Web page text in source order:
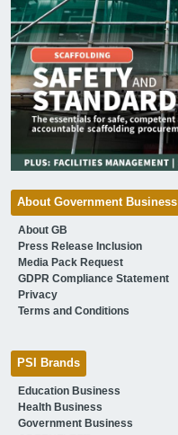
About Government Business
About GB
Press Release Inclusion
Media Pack Request
GDPR Compliance Statement
Privacy
Terms and Conditions
PSI Brands
Education Business
Health Business
Government Business